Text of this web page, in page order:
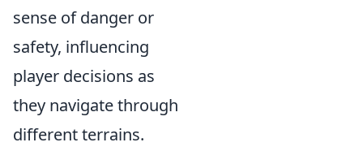
sense of danger or
safety, influencing
player decisions as
they navigate through
different terrains.